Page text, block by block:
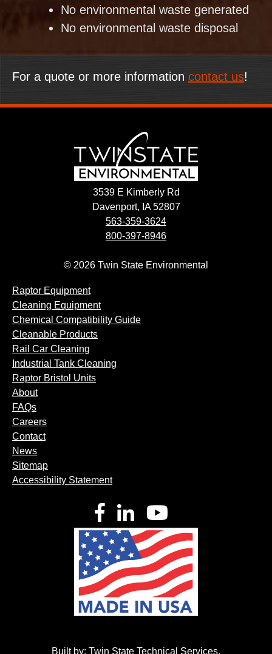
No environmental waste generated
No environmental waste disposal
For a quote or more information contact us!
3539 E Kimberly Rd
Davenport, IA 52807
563-359-3624
800-397-8946
© 2026 Twin State Environmental
Raptor Equipment
Cleaning Equipment
Chemical Compatibility Guide
Cleanable Products
Rail Car Cleaning
Industrial Tank Cleaning
Raptor Bristol Units
About
FAQs
Careers
Contact
News
Sitemap
Accessibility Statement
Facebook
LinkedInYouTube
Built by: Twin State Technical Services.